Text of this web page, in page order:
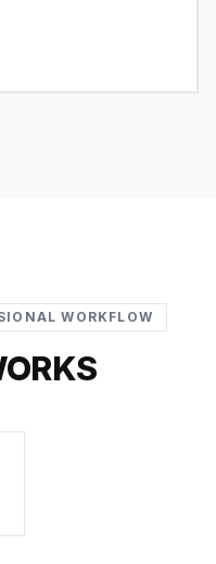
WORKFLOW